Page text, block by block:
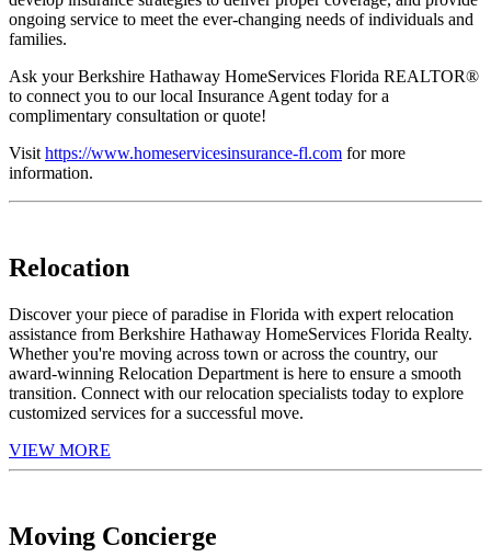
ongoing service to meet the ever-changing needs of individuals and
families.
Ask your Berkshire Hathaway HomeServices Florida REALTOR®
to connect you to our local Insurance Agent today for a
complimentary consultation or quote!
Visit https://www.homeservicesinsurance-fl.com for more
information.
Relocation
Discover your piece of paradise in Florida with expert relocation
assistance from Berkshire Hathaway HomeServices Florida Realty.
Whether you're moving across town or across the country, our
award-winning Relocation Department is here to ensure a smooth
transition. Connect with our relocation specialists today to explore
customized services for a successful move.
VIEW MORE
Moving Concierge